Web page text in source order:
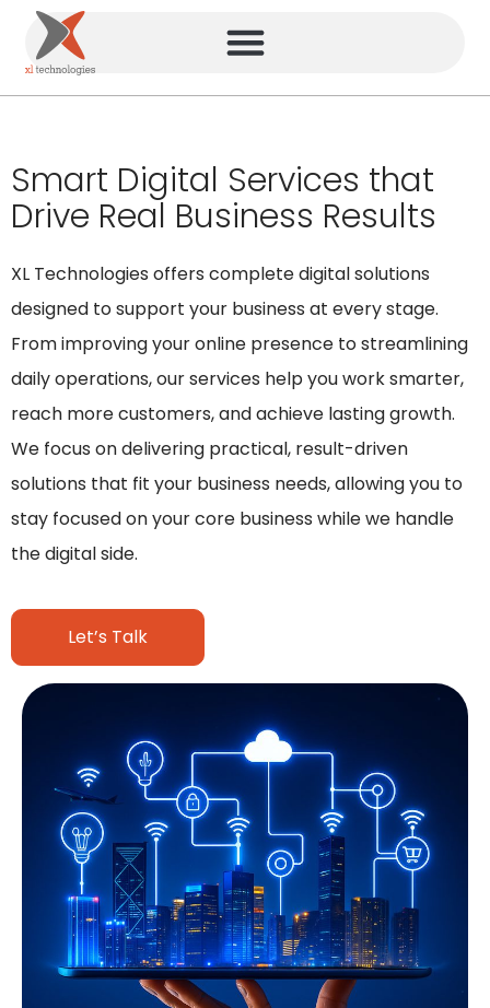
Smart Digital Services that
Drive Real Business Results
XL Technologies offers complete digital solutions
designed to support your business at every stage.
From improving your online presence to streamlining
daily operations, our services help you work smarter,
reach more customers, and achieve lasting growth.
We focus on delivering practical, result-driven
solutions that fit your business needs, allowing you to
stay focused on your core business while we handle
the digital side.
Let’s Talk